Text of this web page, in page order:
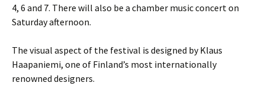
4, 6 and 7. There will also be a chamber music concert on
Saturday afternoon.
The visual aspect of the festival is designed by Klaus
Haapaniemi, one of Finland’s most internationally
renowned designers.